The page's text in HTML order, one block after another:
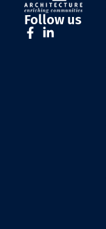
Follow us